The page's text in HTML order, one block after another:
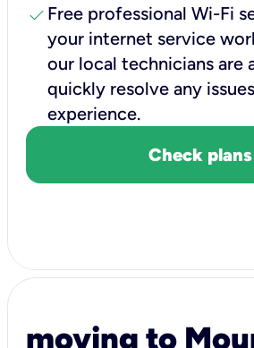
check Free professional Wi-Fi
your internet service
our local technicians are
quickly resolve any
experience.
Check plans
moving to